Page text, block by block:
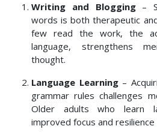
Writing and Blogging–
words is both therapeutic
few read the work, the
language, strengthens
thought.
Language Learning–
grammar rules challenges
Older adults who learn
improved focus and